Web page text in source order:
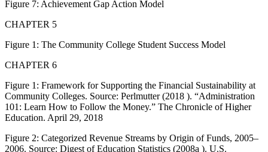
Figure 7: Achievement Gap Action Model
CHAPTER 5
Figure 1: The Community College Student Success Model
CHAPTER 6
Figure 1: Framework for Supporting the Financial Sustainability at
Community Colleges. Source: Perlmutter (2018 ). “Administration
101: Learn How to Follow the Money.” The Chronicle of Higher
Education. April 29, 2018
Figure 2: Categorized Revenue Streams by Origin of Funds, 2005–
2006. Source: Digest of Education Statistics (2008a ). U.S.